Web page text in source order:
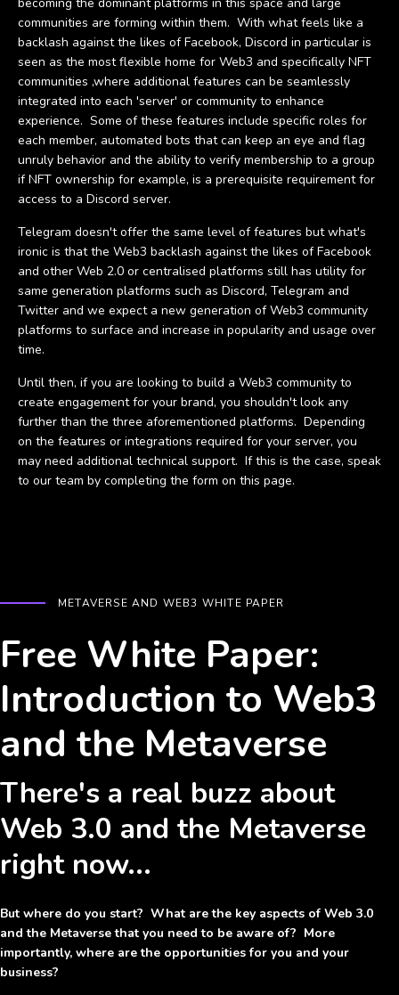
communities are forming within them. With what feels like a
backlash against the likes of Facebook, Discord in particular is
seen as the most flexible home for Web3 and specifically NFT
communities ,where additional features can be seamlessly
integrated into each 'server' or community to enhance
experience. Some of these features include specific roles for
each member, automated bots that can keep an eye and flag
unruly behavior and the ability to verify membership to a group
if NFT ownership for example, is a prerequisite requirement for
access to a Discord server.
Telegram doesn't offer the same level of features but what's
ironic is that the Web3 backlash against the likes of Facebook
and other Web 2.0 or centralised platforms still has utility for
same generation platforms such as Discord, Telegram and
Twitter and we expect a new generation of Web3 community
platforms to surface and increase in popularity and usage over
time.
Until then, if you are looking to build a Web3 community to
create engagement for your brand, you shouldn't look any
further than the three aforementioned platforms. Depending
on the features or integrations required for your server, you
may need additional technical support. If this is the case, speak
to our team by completing the form on this page.
METAVERSE AND WEB3 WHITE PAPER
Free White Paper:
Introduction to Web3
and the Metaverse
There's a real buzz about
Web 3.0 and the Metaverse
right now...
But where do you start? What are the key aspects of Web 3.0
and the Metaverse that you need to be aware of? More
importantly, where are the opportunities for you and your
business?